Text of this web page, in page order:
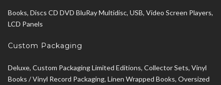
Books, Discs CD DVD BluRay Multidisc, USB, Video Screen Players,
LCD Panels
Custom Packaging
Deluxe, Custom Packaging Limited Editions, Collector Sets, Vinyl
Books / Vinyl Record Packaging, Linen Wrapped Books, Oversized